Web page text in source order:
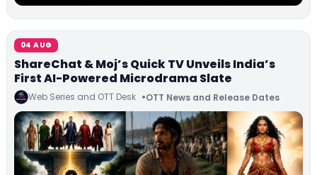
04 AUG
ShareChat & Moj’s Quick TV Unveils India’s
First AI-Powered Microdrama Slate
Web Series and OTT Desk OTT News and Release Dates